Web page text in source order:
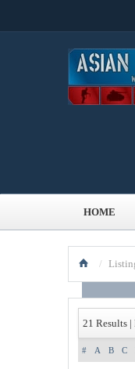
HOME
/
21 Results |
# A B C